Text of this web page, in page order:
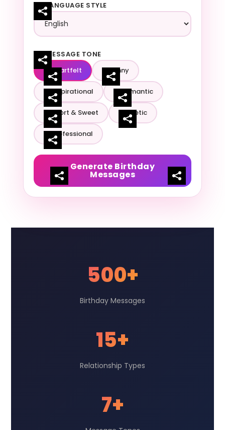
LANGUAGE STYLE
MESSAGE TONE
Heartfelt
Funny
Inspirational Romantic
Short & Sweet Poetic
Professional
Generate Birthday
Messages
500+
Birthday Messages
15+
Relationship Types
7+